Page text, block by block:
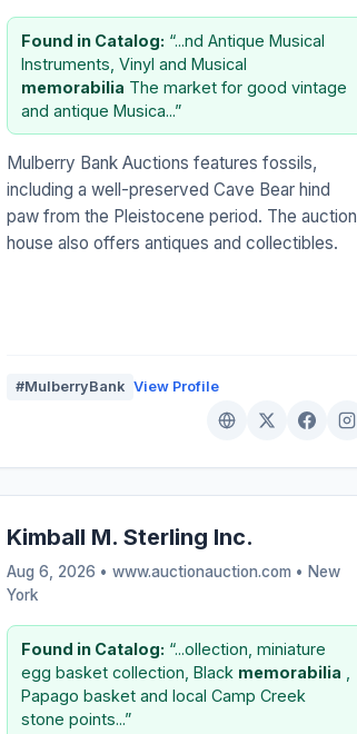
Found in Catalog: “...nd Antique Musical
Instruments, Vinyl and Musical
memorabilia The market for good vintage
and antique Musica...”
Mulberry Bank Auctions features fossils,
including a well-preserved Cave Bear hind
paw from the Pleistocene period. The auction
house also offers antiques and collectibles.
#MulberryBank View Profile
Kimball M. Sterling Inc.
Aug 6, 2026 • www.auctionauction.com • New
York
Found in Catalog: “...ollection, miniature
egg basket collection, Black memorabilia
Papago basket and local Camp Creek
stone points...”